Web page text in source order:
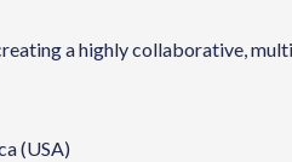
a highly collaborative,
(USA)